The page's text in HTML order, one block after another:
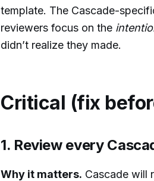
template. The Cascade-
reviewers focus on the
didn’t realize they made.
Critical (fix
1. Review every
Why it matters. Cascade will